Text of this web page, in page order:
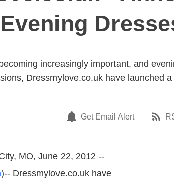
Evening
increasingly important, and
Dressmylove.co.uk have launched
Get Email Alert
MO, June 22, 2012 --
)-- Dressmylove.co.uk have